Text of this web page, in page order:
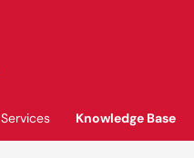
Services
Knowledge Base